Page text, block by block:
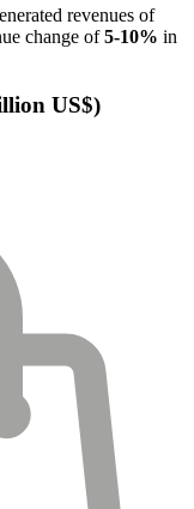
revenues of
change of5-10% in
US$)